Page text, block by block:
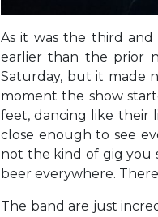
As it was the third
earlier than the prior
Saturday, but it made
moment the show
feet, dancing like their
close enough to see
not the kind of gig you
beer everywhere.
The band are just